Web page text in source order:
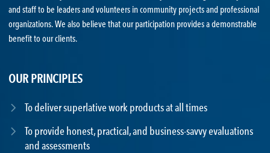
and staff to be leaders and volunteers in community projects and professional
organizations. We also believe that our participation provides a demonstrable
benefit to our clients.
OUR PRINCIPLES
To deliver superlative work products at all times
To provide honest, practical, and business-savvy evaluations
and assessments